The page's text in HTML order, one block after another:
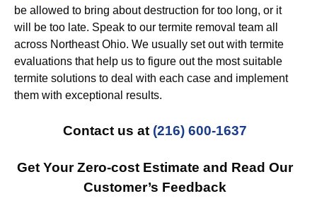
be allowed to bring about destruction for too long, or it
will be too late. Speak to our termite removal team all
across Northeast Ohio. We usually set out with termite
evaluations that help us to figure out the most suitable
termite solutions to deal with each case and implement
them with exceptional results.
Contact us at (216) 600-1637
Get Your Zero-cost Estimate and Read Our
Customer’s Feedback